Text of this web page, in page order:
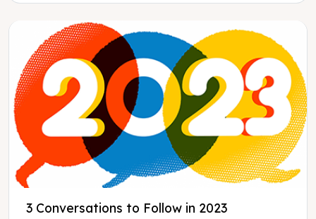
3 Conversations to Follow in 2023